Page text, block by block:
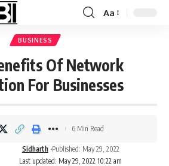
Aa
BUSINESS
Of Network
For Businesses
Last updated: May 29, 2022 10:22 am
Sidharth Published: May 29, 2022
6 Min Read